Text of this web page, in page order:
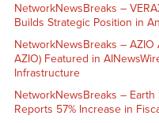
NetworkNewsBreaks –
Builds Strategic Position in
NetworkNewsBreaks – AZIO
AZIO) Featured in
Infrastructure
NetworkNewsBreaks – Earth
Reports 57% Increase in